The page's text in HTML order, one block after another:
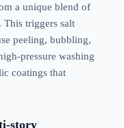
a unique blend of
This triggers salt
peeling, bubbling,
pressure washing
coatings that
story